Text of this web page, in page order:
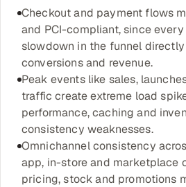
HR
HRMS
SALES
Multi-Channel Outreach
MARKETING
Gamified Social Network
Checkout and payment flows
and PCI-compliant, since
slowdown in the funnel
conversions and revenue.
Peak events like sales,
traffic create extreme load
performance, caching and
consistency weaknesses.
Omnichannel consistency
app, in-store and marketplace
pricing, stock and promotions